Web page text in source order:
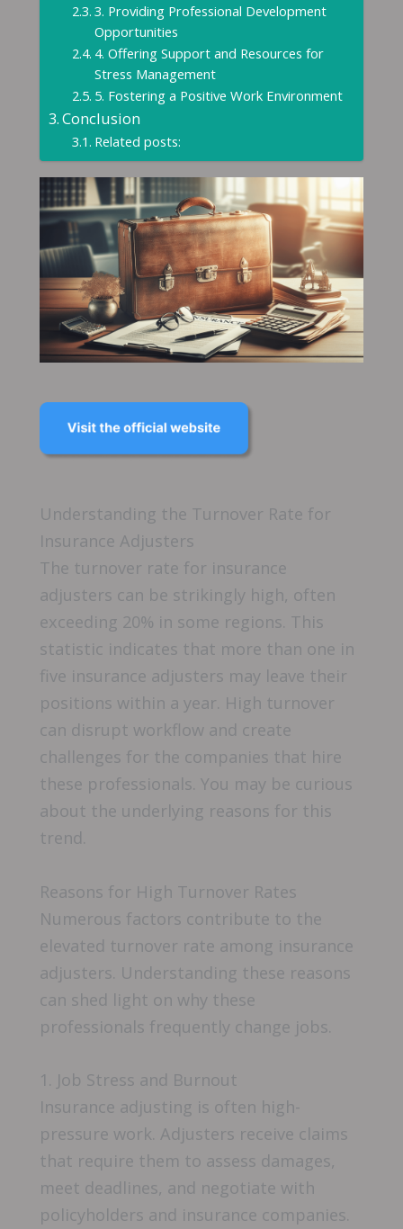
3. Providing Professional Development
Opportunities
4. Offering Support and Resources for
Stress Management
5. Fostering a Positive Work Environment
Conclusion
Related posts:
Understanding the Turnover Rate for
Insurance Adjusters
The turnover rate for insurance
adjusters can be strikingly high, often
exceeding 20% in some regions. This
statistic indicates that more than one in
five insurance adjusters may leave their
positions within a year. High turnover
can disrupt workflow and create
challenges for the companies that hire
these professionals. You may be curious
about the underlying reasons for this
trend.
Reasons for High Turnover Rates
Numerous factors contribute to the
elevated turnover rate among insurance
adjusters. Understanding these reasons
can shed light on why these
professionals frequently change jobs.
1. Job Stress and Burnout
Insurance adjusting is often high-
pressure work. Adjusters receive claims
that require them to assess damages,
meet deadlines, and negotiate with
policyholders and insurance companies.